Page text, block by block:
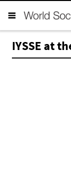
IYSSE at